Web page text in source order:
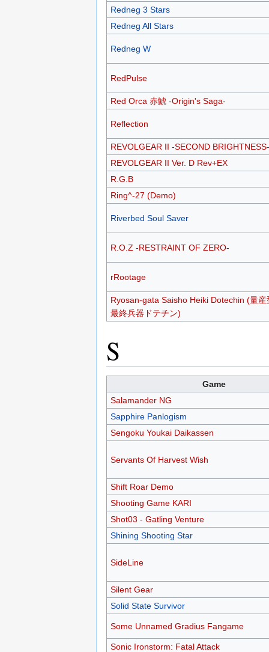
Redneg 3 Stars
Redneg All Stars
Redneg W
RedPulse
Red Orca 赤鯱 -Origin's Saga-
Reflection
REVOLGEAR II -SECOND BRIGHTNESS-
REVOLGEAR II Ver. D Rev+EX
R.G.B
Ring^-27 (Demo)
Riverbed Soul Saver
R.O.Z -RESTRAINT OF ZERO-
rRootage
Ryosan-gata Saisho Heiki Dotechin (量産
最終兵器ドテチン)
S
Game
Salamander NG
Sapphire Panlogism
Sengoku Youkai Daikassen
Servants Of Harvest Wish
Shift Roar Demo
Shooting Game KARI
Shot03 - Gatling Venture
Shining Shooting Star
SideLine
Silent Gear
Solid State Survivor
Some Unnamed Gradius Fangame
Sonic Ironstorm: Fatal Attack